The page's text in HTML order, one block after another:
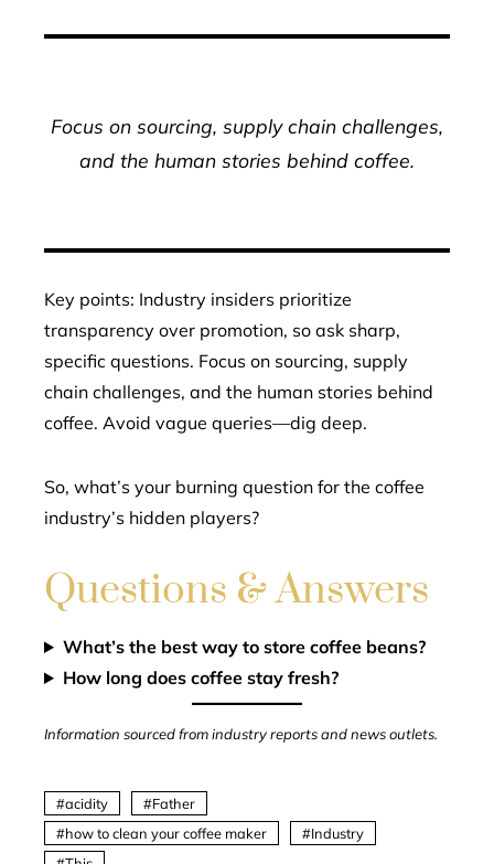
Focus on sourcing, supply chain challenges,
and the human stories behind coffee.
Key points: Industry insiders prioritize
transparency over promotion, so ask sharp,
specific questions. Focus on sourcing, supply
chain challenges, and the human stories behind
coffee. Avoid vague queries—dig deep.
So, what’s your burning question for the coffee
industry’s hidden players?
Questions & Answers
What’s the best way to store coffee beans?
How long does coffee stay fresh?
Information sourced from industry reports and news outlets.
acidity
Father
how to clean your coffee maker
Industry